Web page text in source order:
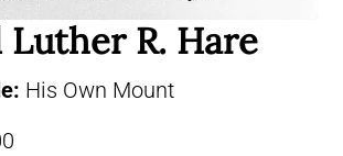
Luther R. Hare
His Own Mount